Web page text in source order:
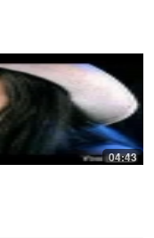
04:43